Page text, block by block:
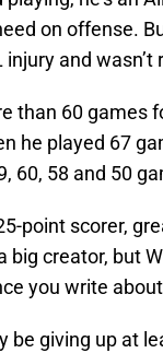
on offense.
and
than 60 games
he played 67
60, 58 and 50
point scorer,
creator, but
you write
be giving up at